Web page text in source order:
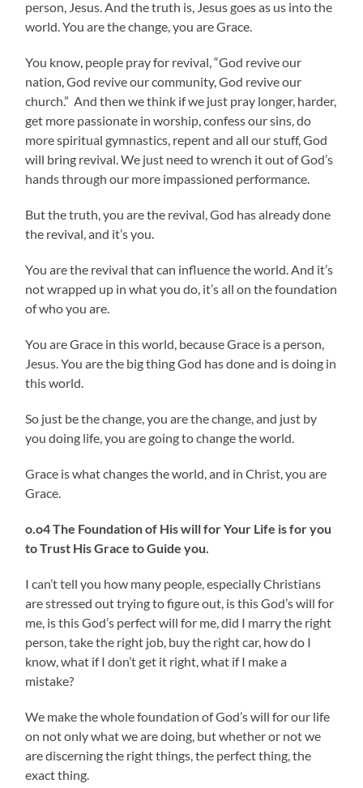
person, Jesus. And the truth is, Jesus goes as us into the
world. You are the change, you are Grace.
You know, people pray for revival, “God revive our
nation, God revive our community, God revive our
church.” And then we think if we just pray longer, harder,
get more passionate in worship, confess our sins, do
more spiritual gymnastics, repent and all our stuff, God
will bring revival. We just need to wrench it out of God’s
hands through our more impassioned performance.
But the truth, you are the revival, God has already done
the revival, and it’s you.
You are the revival that can influence the world. And it’s
not wrapped up in what you do, it’s all on the foundation
of who you are.
You are Grace in this world, because Grace is a person,
Jesus. You are the big thing God has done and is doing in
this world.
So just be the change, you are the change, and just by
you doing life, you are going to change the world.
Grace is what changes the world, and in Christ, you are
Grace.
o.o4 The Foundation of His will for Your Life is for you
to Trust His Grace to Guide you.
I can’t tell you how many people, especially Christians
are stressed out trying to figure out, is this God’s will for
me, is this God’s perfect will for me, did I marry the right
person, take the right job, buy the right car, how do I
know, what if I don’t get it right, what if I make a
mistake?
We make the whole foundation of God’s will for our life
on not only what we are doing, but whether or not we
are discerning the right things, the perfect thing, the
exact thing.